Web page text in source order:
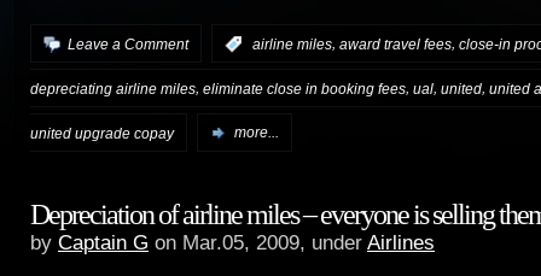
Leave a Comment airline miles, award travel fees, close-in
depreciating airline miles, eliminate close in booking fees, ual, united, united
united upgrade copay more...
Depreciation of airline miles – everyone is selling
by Captain G on Mar.05, 2009, under Airlines